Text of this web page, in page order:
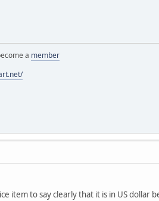
a member
item to say clearly that it is in US dollar